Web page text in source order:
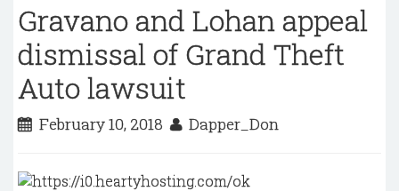
Gravano and Lohan appeal
dismissal of Grand Theft
Auto lawsuit
February 10, 2018 Dapper_Don